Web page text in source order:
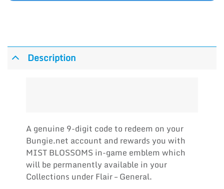
Description
A genuine 9-digit code to redeem on your
Bungie.net account and rewards you with
MIST BLOSSOMS in-game emblem which
will be permanently available in your
Collections under Flair – General.